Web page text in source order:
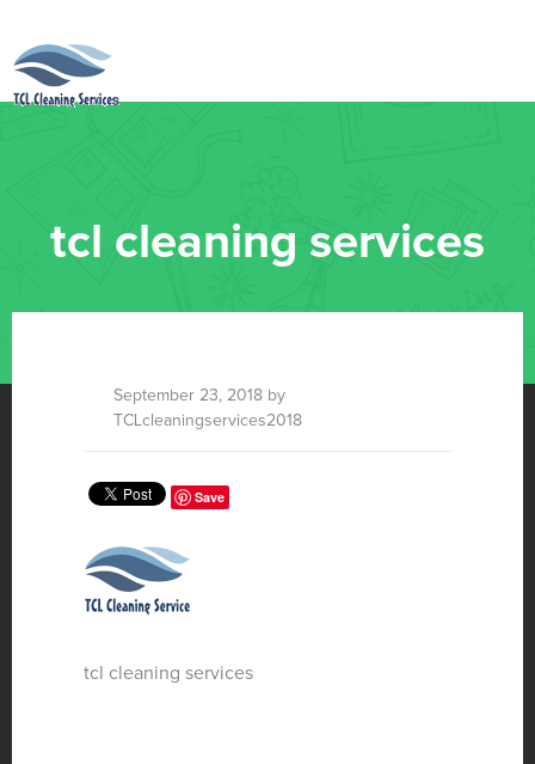
tcl cleaning services
September 23, 2018 by
TCLcleaningservices2018
Save
tcl cleaning services